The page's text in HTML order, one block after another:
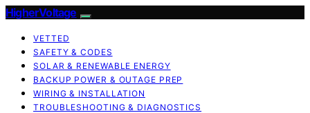
HigherVoltage
VETTED
SAFETY & CODES
SOLAR & RENEWABLE ENERGY
BACKUP POWER & OUTAGE PREP
WIRING & INSTALLATION
TROUBLESHOOTING & DIAGNOSTICS